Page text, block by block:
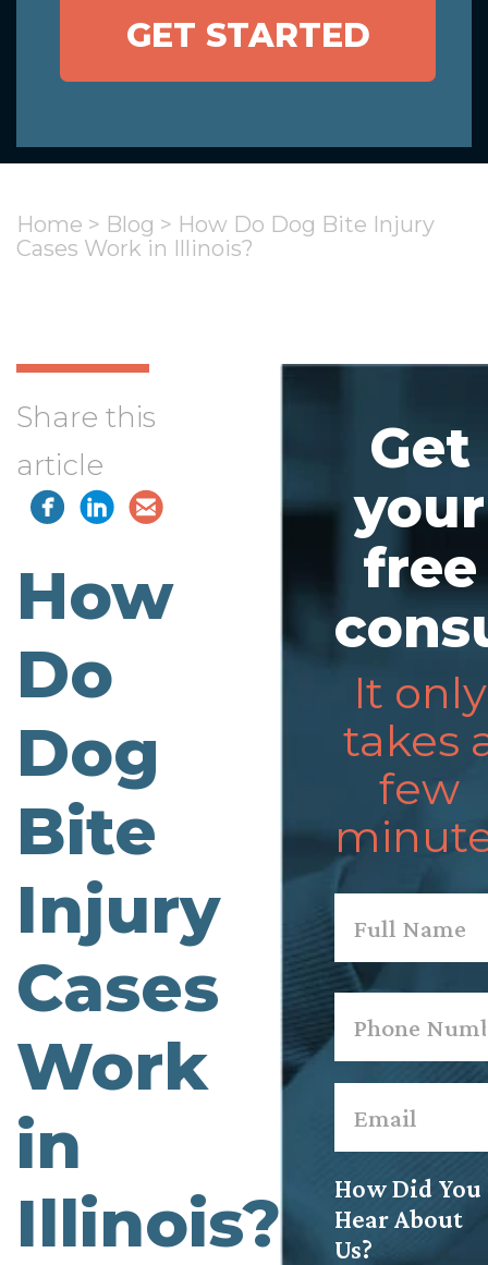
GET STARTED
Home > Blog > How Do Dog Bite Injury
Cases Work in Illinois?
Share this
article
How
Do
Dog
Bite
Injury
Cases
Work
in
Illinois?
Get
your
free
It only
takes
few
First
How Did You
Hear About
Us?